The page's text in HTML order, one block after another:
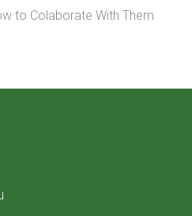
to Colaborate With Them